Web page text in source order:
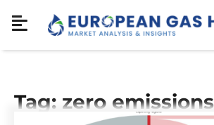
Tag: zero emissions